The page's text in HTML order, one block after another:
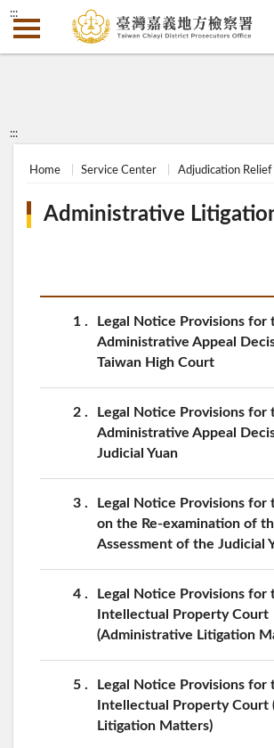
:::
:::
Home Service Center Adjudication Relief
Administrative
1
Legal Notice Provisions for
Administrative Appeal
Taiwan High Court
2
Legal Notice Provisions for
Administrative Appeal
Judicial Yuan
3
Legal Notice Provisions for
on the Re-examination of
Assessment of the Judicial
4
Legal Notice Provisions for
Intellectual Property Court
(Administrative Litigation
5
Legal Notice Provisions for
Intellectual Property Court
Litigation Matters)